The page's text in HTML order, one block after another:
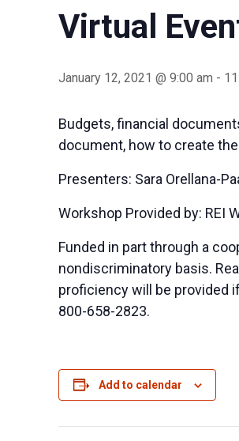
Virtual
January 12, 2021 @ 9:00 am -
Budgets, financial
document, how to create
Presenters: Sara Orellana-
Workshop Provided by: REI
Funded in part through a
nondiscriminatory basis.
proficiency will be provided
800-658-2823.
Add to calendar